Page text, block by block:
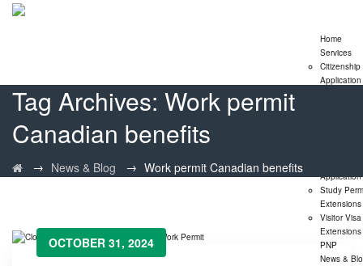
Home
Services
Citizenship
Application
Application
Study
Extensions
Visitor Visa
Extensions
PNP
News &
Tag Archives: Work permit
Canadian benefits
→ News & Blog → Work permit Canadian benefits
OCTOBER 31, 2024